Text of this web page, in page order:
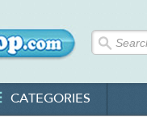
CATEGORIES